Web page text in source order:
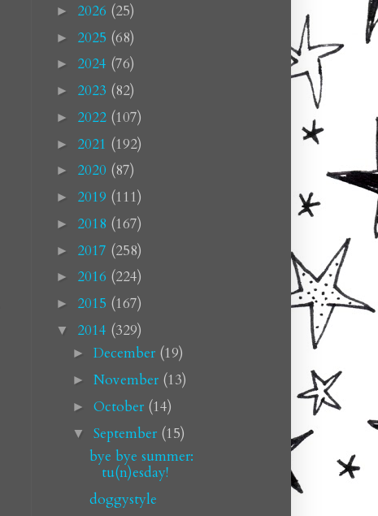
► 2026 (25)
► 2025 (68)
► 2024 (76)
► 2023 (82)
► 2022 (107)
► 2021 (192)
► 2020 (87)
► 2019 (111)
► 2018 (167)
► 2017 (258)
► 2016 (224)
► 2015 (167)
▼ 2014 (329)
► December (19)
► November (13)
► October (14)
▼ September (15)
bye bye summer:
tu(n)esday!
doggystyle